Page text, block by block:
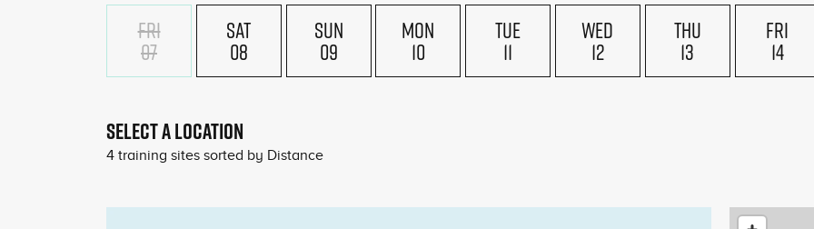
FRI
07
SAT
08
SUN
09
MON
10
TUE
11
WED
12
THU
13
FRI
14
SELECT A LOCATION
4 training sites sorted by Distance